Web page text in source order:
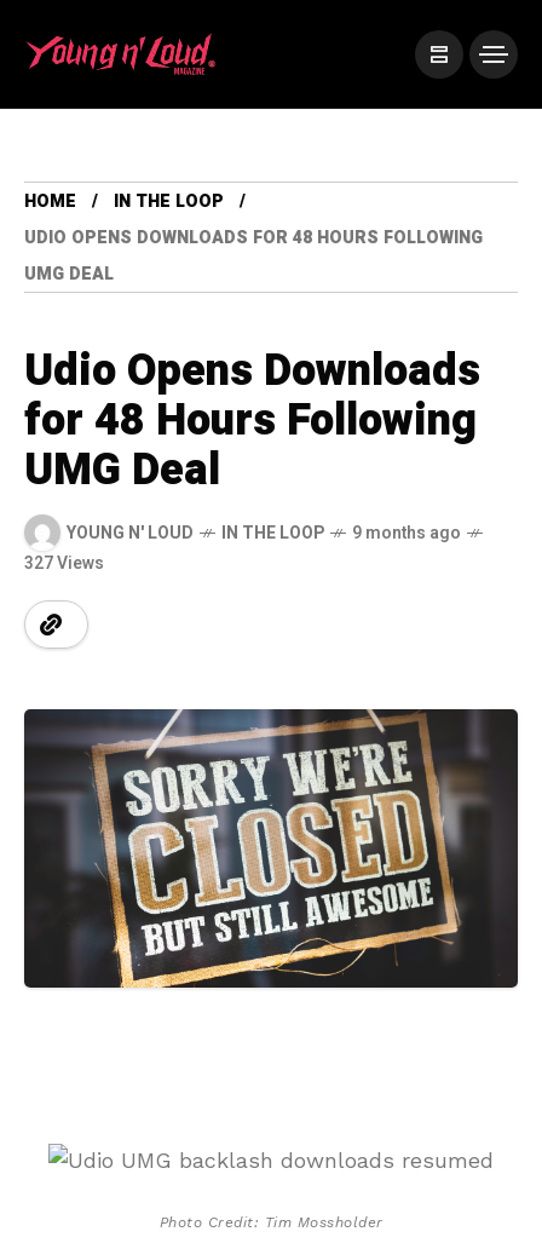
HOME
IN THE LOOP
UDIO OPENS DOWNLOADS FOR 48 HOURS FOLLOWING
UMG DEAL
Udio Opens Downloads
for 48 Hours Following
UMG Deal
YOUNG N' LOUD IN THE LOOP
9 months ago
327 Views
Photo Credit: Tim Mossholder